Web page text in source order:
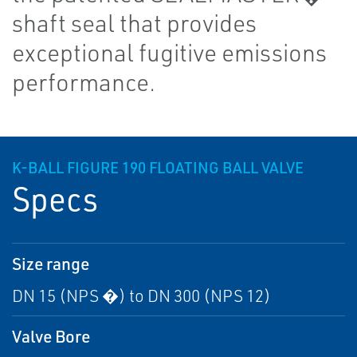
shaft seal that provides
exceptional fugitive emissions
performance.
K-BALL FIGURE 190 FLOATING BALL VALVE
Specs
Size range
DN 15 (NPS �) to DN 300 (NPS 12)
Valve Bore